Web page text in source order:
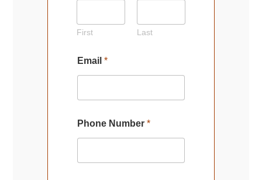
First Last
Email *
Phone Number *